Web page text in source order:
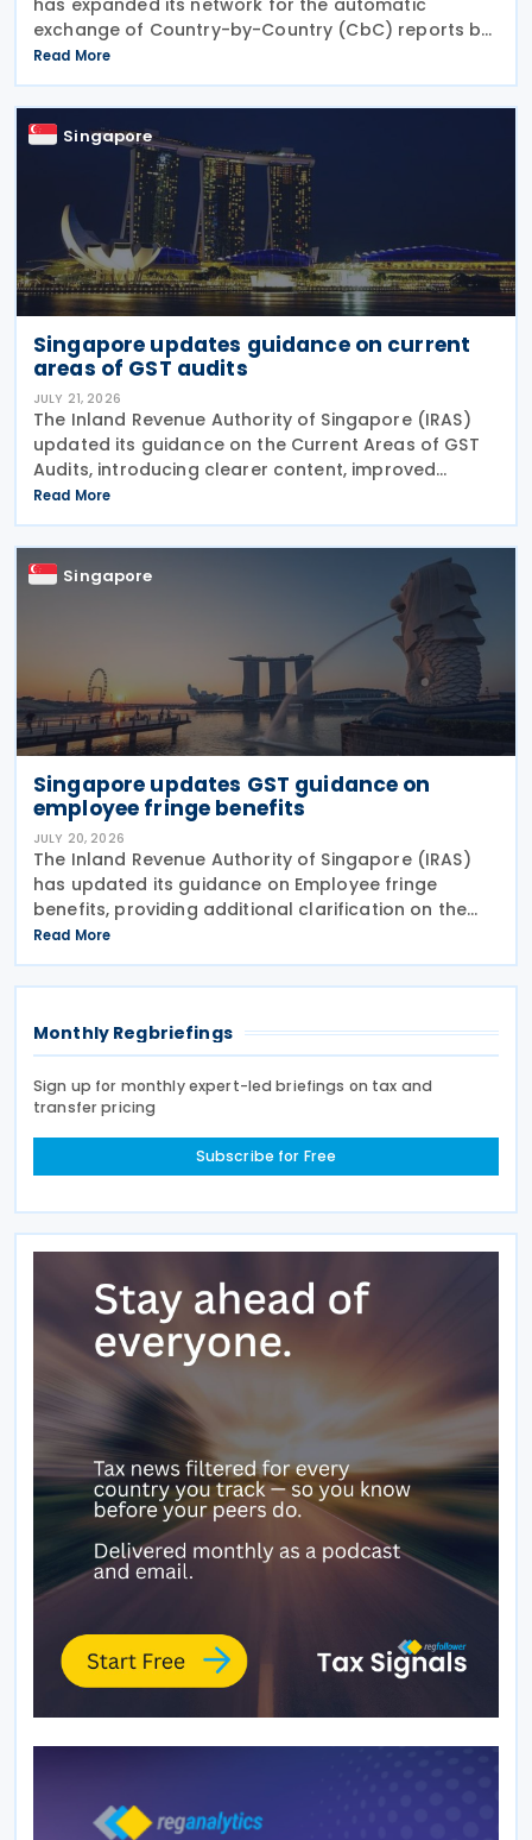
exchange of Country-by-Country (CbC) reports by
adding Greenland to the list of participating
jurisdictions. The update, published on 21 July 2026,
Read More
Singapore
Singapore updates guidance on current
areas of GST audits
JULY 21, 2026
The Inland Revenue Authority of Singapore (IRAS)
updated its guidance on the Current Areas of GST
Audits, introducing clearer content, improved
readability and new sections explaining the actions
taxpayers should take and the consequences of
errors
Read More
Singapore
Singapore updates GST guidance on
employee fringe benefits
JULY 20, 2026
The Inland Revenue Authority of Singapore (IRAS)
has updated its guidance on Employee fringe
benefits, providing additional clarification on the
Goods and Services Tax (GST) treatment of
benefits that employers provide to their employees.
The
Read More
Monthly Regbriefings
Sign up for monthly expert-led briefings on tax and
transfer pricing
Subscribe for Free